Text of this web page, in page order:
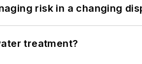
risk in a changing
treatment?